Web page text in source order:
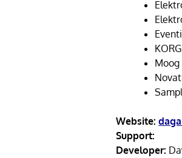
Website:
Support:
Developer: